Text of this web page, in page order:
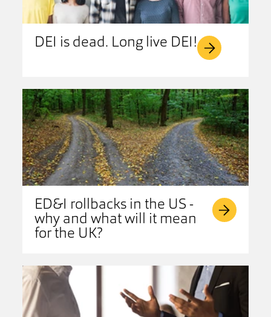
DEI is dead. Long live DEI!
ED&I rollbacks in the US -
why and what will it mean
for the UK?